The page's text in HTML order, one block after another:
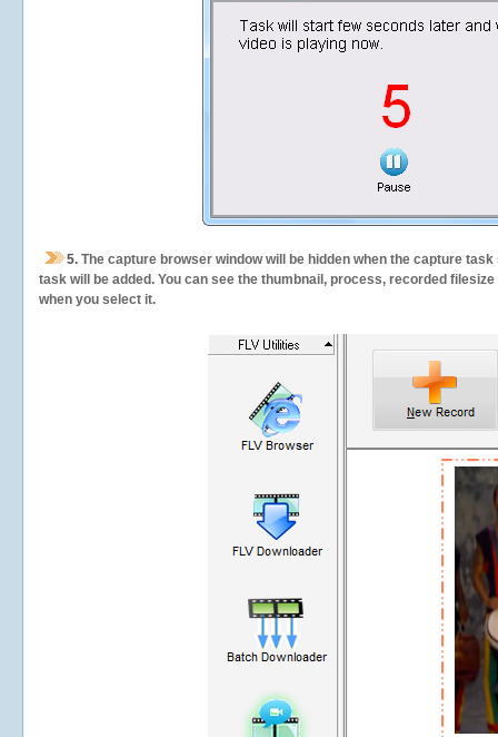
5. The capture browser window will be hidden when the capture
task will be added. You can see the thumbnail, process, recorded
when you select it.